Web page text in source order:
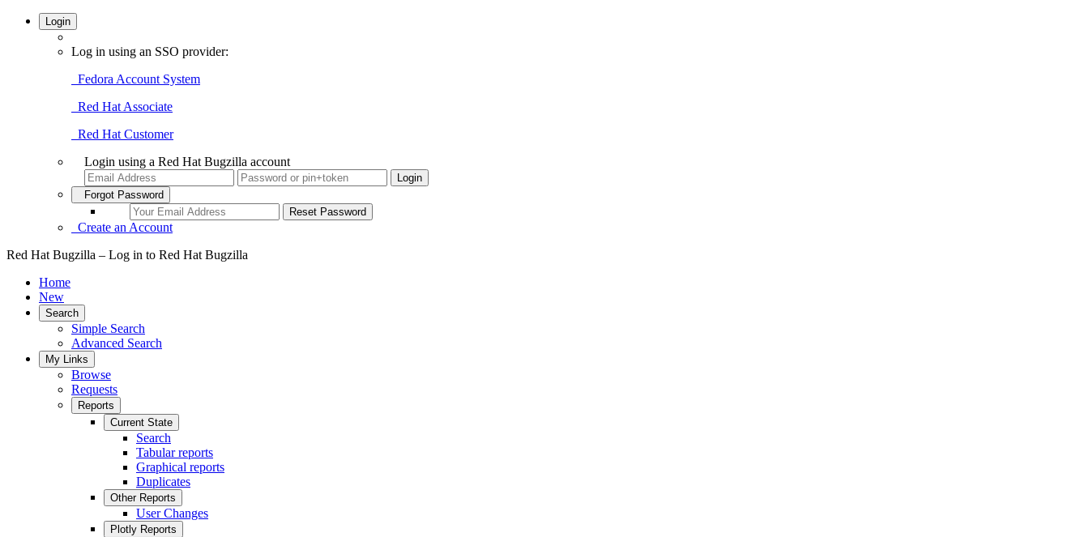
Login
Log in using an SSO provider:
Fedora Account System
Red Hat Associate
Red Hat Customer
Login using a Red Hat Bugzilla account
Forgot Password
Create an Account
Red Hat Bugzilla – Log in to Red Hat Bugzilla
Home
New
Search
Simple Search
Advanced Search
My Links
Browse
Requests
Reports
Current State
Search
Tabular reports
Graphical reports
Duplicates
Other Reports
User Changes
Plotly Reports